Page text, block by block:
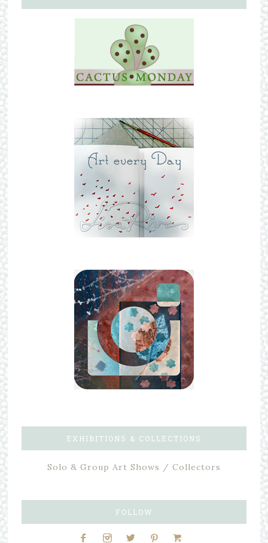
EXHIBITIONS & COLLECTIONS
Solo & Group Art Shows / Collectors
FOLLOW